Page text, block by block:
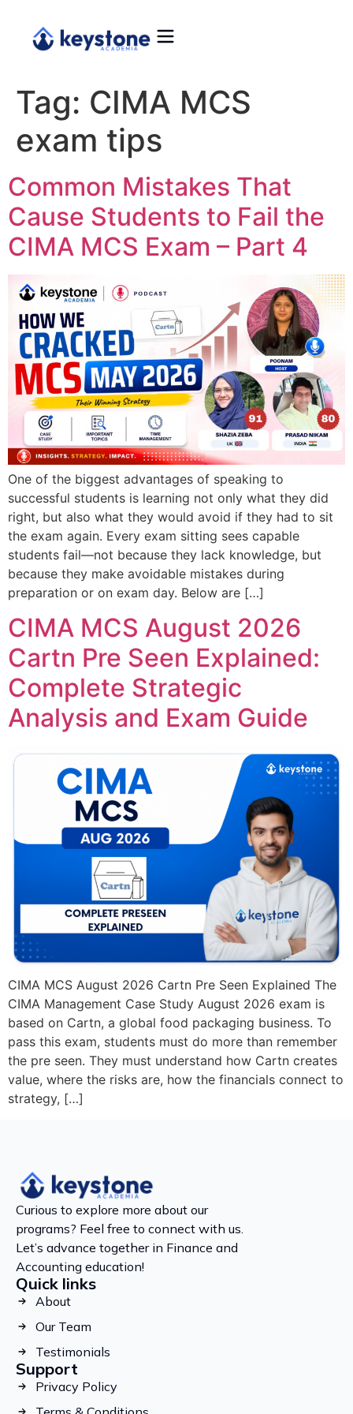
Tag: CIMA MCS
exam tips
Common Mistakes That
Cause Students to Fail the
CIMA MCS Exam – Part 4
One of the biggest advantages of speaking to
successful students is learning not only what they did
right, but also what they would avoid if they had to sit
the exam again. Every exam sitting sees capable
students fail—not because they lack knowledge, but
because they make avoidable mistakes during
preparation or on exam day. Below are […]
CIMA MCS August 2026
Cartn Pre Seen Explained:
Complete Strategic
Analysis and Exam Guide
CIMA MCS August 2026 Cartn Pre Seen Explained The
CIMA Management Case Study August 2026 exam is
based on Cartn, a global food packaging business. To
pass this exam, students must do more than remember
the pre seen. They must understand how Cartn creates
value, where the risks are, how the financials connect to
strategy, […]
Curious to explore more about our
programs? Feel free to connect with us.
Let’s advance together in Finance and
Accounting education!
Quick links
About
Our Team
Testimonials
Support
Privacy Policy